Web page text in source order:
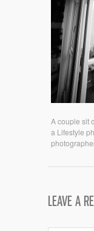
A couple sit
a Lifestyle
LEAVE A